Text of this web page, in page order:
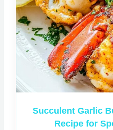
Succulent Garlic
Recipe for